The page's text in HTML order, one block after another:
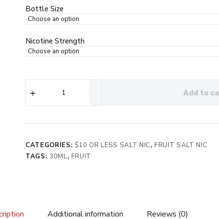
Bottle Size
Nicotine Strength
Up
Pitted
quantity
Add to
CATEGORIES: $10 OR LESS SALT NIC,FRUIT SALT NIC
TAGS: 30ML, FRUIT
Additional information Reviews (0)